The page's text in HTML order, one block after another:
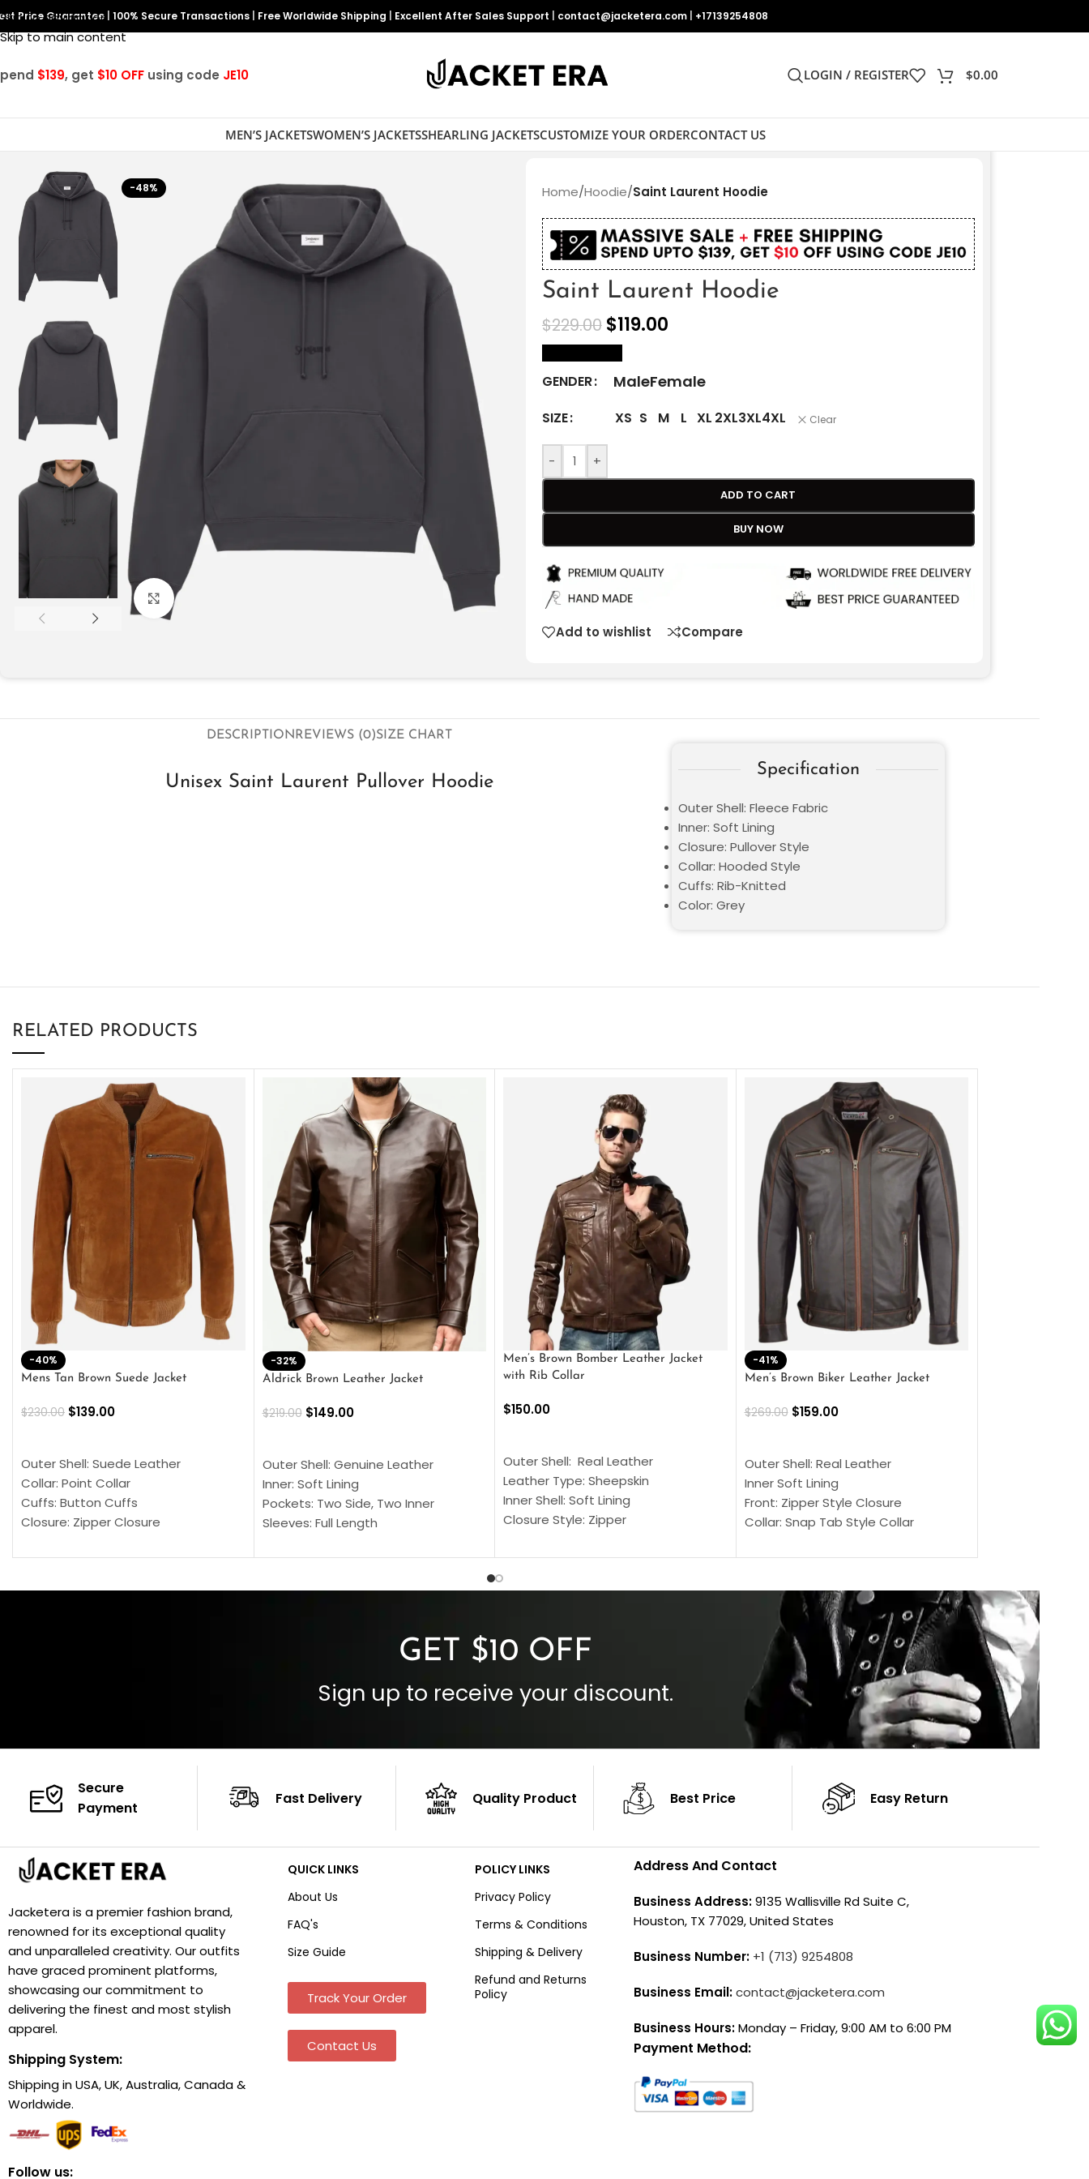
Skip to navigation
Skip to main content
Price Guarantee 100% Secure Transactions Free Worldwide Shipping Excellent After Sales Support contact@jacketera.com +17139254808
$139, get $10 OFF using code JE10 LOGIN / REGISTER $0.00
MEN’S JACKETSWOMEN’S JACKETSSHEARLING JACKETSCUSTOMIZE YOUR ORDERCONTACT US
-48%
Click to enlarge
Home/Hoodie/Saint Laurent Hoodie
Saint Laurent Hoodie
$229.00 $119.00
GENDER MaleFemale
SIZE XS S M L XL 2XL3XL4XL Clear
- +
ADD TO CART
BUY NOW
Add to wishlist Compare
DESCRIPTIONREVIEWS (0)SIZE CHART
Unisex Saint Laurent Pullover Hoodie
Specification
Outer Shell: Fleece Fabric
Inner: Soft Lining
Closure: Pullover Style
Collar: Hooded Style
Cuffs: Rib-Knitted
Color: Grey
RELATED PRODUCTS
-40%
Mens Tan Brown Suede Jacket
$230.00 $139.00
Outer Shell: Suede Leather
Collar: Point Collar
Cuffs: Button Cuffs
Closure: Zipper Closure
Color: Brown
-32%
Aldrick Brown Leather Jacket
$219.00 $149.00
Outer Shell: Genuine Leather
Inner: Soft Lining
Pockets: Two Side, Two Inner
Sleeves: Full Length
Cuffs: Buttoned Cuffs
Men’s Brown Bomber Leather Jacket
with Rib Collar
$150.00
Outer Shell: Real Leather
Leather Type: Sheepskin
Inner Shell: Soft Lining
Closure Style: Zipper
Inside Pockets: Two
-41%
Men’s Brown Biker Leather Jacket
$269.00 $159.00
Outer Shell: Real Leather
Inner Soft Lining
Front: Zipper Style Closure
Collar: Snap Tab Style Collar
Sleeves: Full-Length Sleeves
Color: Brown
GET $10 OFF
Sign up to receive your discount.
Secure
Payment
Fast Delivery Quality Product Best Price Easy Return
Jacketera is a premier fashion brand,
renowned for its exceptional quality
and unparalleled creativity. Our outfits
have graced prominent platforms,
showcasing our commitment to
delivering the finest and most stylish
apparel.
Shipping System:
Shipping in USA, UK, Australia, Canada &
Worldwide.
Follow us:
QUICK LINKS
About Us
FAQ's
Size Guide
Track Your Order
Contact Us
POLICY LINKS
Privacy Policy
Terms & Conditions
Shipping & Delivery
Refund and Returns
Policy
Address And Contact
Business Address:9135 Wallisville Rd Suite C,
Houston, TX 77029, United States
Business Number: +1 (713) 9254808
Business Email:contact@jacketera.com
Business Hours:Monday – Friday, 9:00 AM to 6:00 PM
Payment Method: